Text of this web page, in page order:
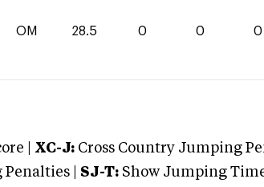
OM 28.5 0 0 0
| XC-J: Cross Country Jumping
| SJ-T: Show Jumping Time